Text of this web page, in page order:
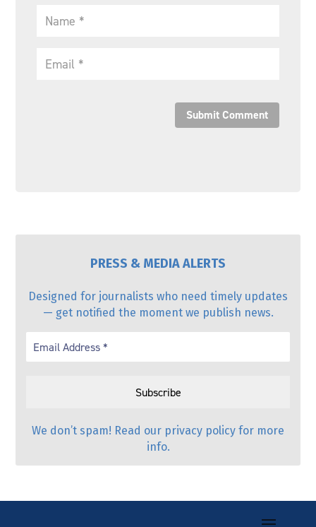
Submit Comment
PRESS & MEDIA ALERTS
Designed for journalists who need timely updates
— get notified the moment we publish news.
We don’t spam! Read our privacy policy for more
info.